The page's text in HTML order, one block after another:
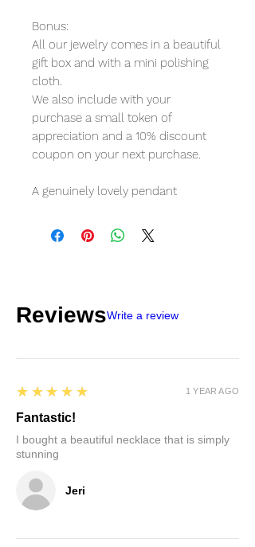
Bonus:
All our jewelry comes in a beautiful
gift box and with a mini polishing
cloth.
We also include with your
purchase a small token of
appreciation and a 10% discount
coupon on your next purchase.
A genuinely lovely pendant
ReviewsWrite a review
Jeri
5
★★★★★
Fantastic!
I bought a beautiful necklace that is simply
stunning
1 YEAR AGO